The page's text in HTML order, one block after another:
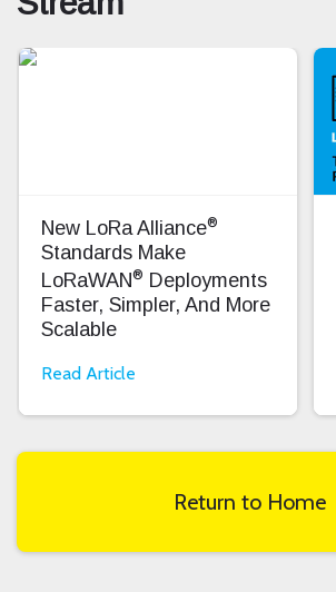
New LoRa Alliance®
Standards Make
LoRaWAN® Deployments
Faster, Simpler, And More
Scalable
Read Article
Return to Home